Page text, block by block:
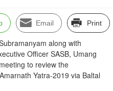
Email Print
along with
Officer SASB, Umang
to review the
Yatra-2019 via Baltal